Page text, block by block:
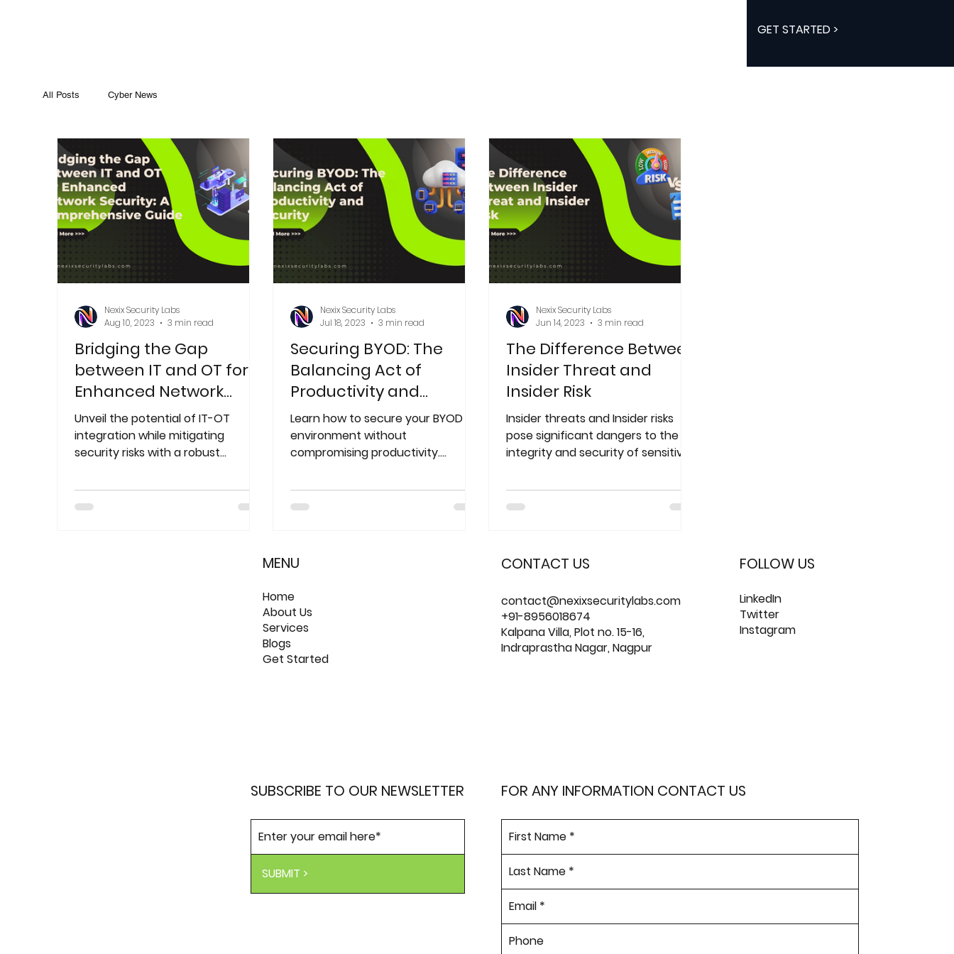
GET STARTED >
All Posts Cyber News
Bridging the Gap
between IT and OT for
Enhanced Network
Security: A
Comprehensive Guide
Unveil the potential of IT-OT
integration while mitigating
security risks with a robust
Nexix Security Labs
Aug 10, 2023
3 min read
Securing BYOD: The
Balancing Act of
Productivity and
Security
Learn how to secure your BYOD
environment without
compromising productivity.
solutions for implementing
Nexix Security Labs
Jul 18, 2023
3 min read
The Difference Between
Insider Threat and
Insider Risk
Insider threats and Insider risks
pose significant dangers to the
integrity and security of sensitive
Nexix Security Labs
Jun 14, 2023
3 min read
MENU
Home
About Us
Services
Blogs
Get Started
SUBSCRIBE TO OUR NEWSLETTER
SUBMIT >
CONTACT US
contact@nexixsecuritylabs.com
+91-8956018674
Kalpana Villa, Plot no. 15-16,
Indraprastha Nagar, Nagpur
FOR ANY INFORMATION CONTACT US
FOLLOW US
LinkedIn
Twitter
Instagram